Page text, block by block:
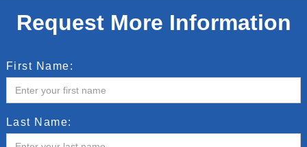
Request More Information
First Name:
Last Name: